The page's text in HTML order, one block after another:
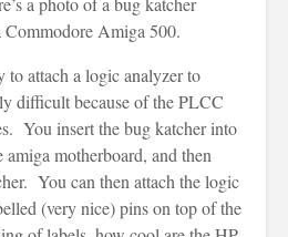
Amiga 500.
to attach a logic analyzer to
difficult because of the PLCC
You insert the bug katcher into
motherboard, and then
You can then attach the logic
(very nice) pins on top of the